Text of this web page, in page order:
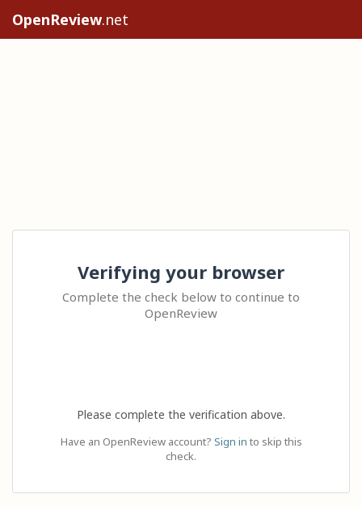
OpenReview.net
Verifying your browser
Complete the check below to continue to
OpenReview
Please complete the verification above.
Have an OpenReview account? Sign in to skip this
check.